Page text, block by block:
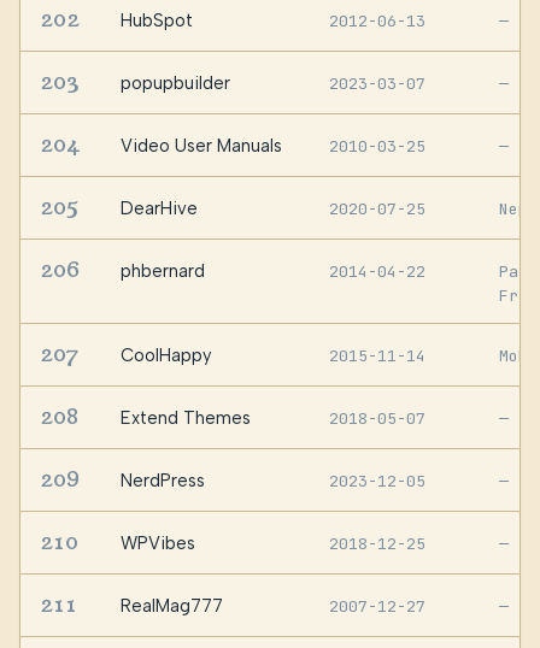
202 HubSpot 2012-06-13 —
203 popupbuilder 2023-03-07 —
204 Video User Manuals 2010-03-25 —
205 DearHive 2020-07-25
206 phbernard 2014-04-22
207 CoolHappy 2015-11-14
208 Extend Themes 2018-05-07 —
209 NerdPress 2023-12-05 —
210 WPVibes 2018-12-25 —
211 RealMag777 2007-12-27 —